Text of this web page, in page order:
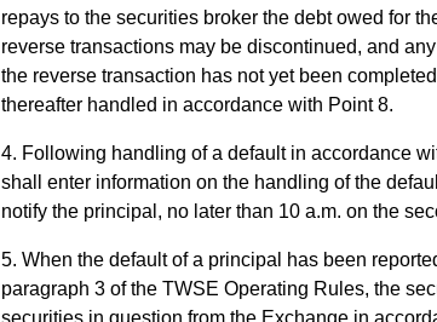
repays to the securities broker the debt owed for
reverse transactions may be discontinued, and
the reverse transaction has not yet been
thereafter handled in accordance with Point 8.
Following handling of a default in accordance
shall enter information on the handling of the
notify the principal, no later than 10 a.m. on the
When the default of a principal has been
paragraph 3 of the TWSE Operating Rules, the
securities in question from the Exchange in